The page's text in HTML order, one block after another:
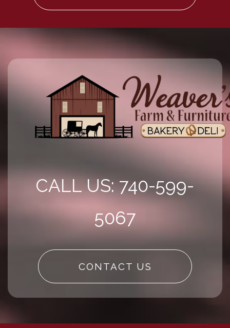
CALL US: 740-599-
5067
CONTACT US